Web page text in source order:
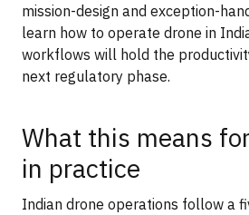
mission-design and exception-
learn how to operate drone in
workflows will hold the
next regulatory phase.
What this means
in practice
Indian drone operations follow a